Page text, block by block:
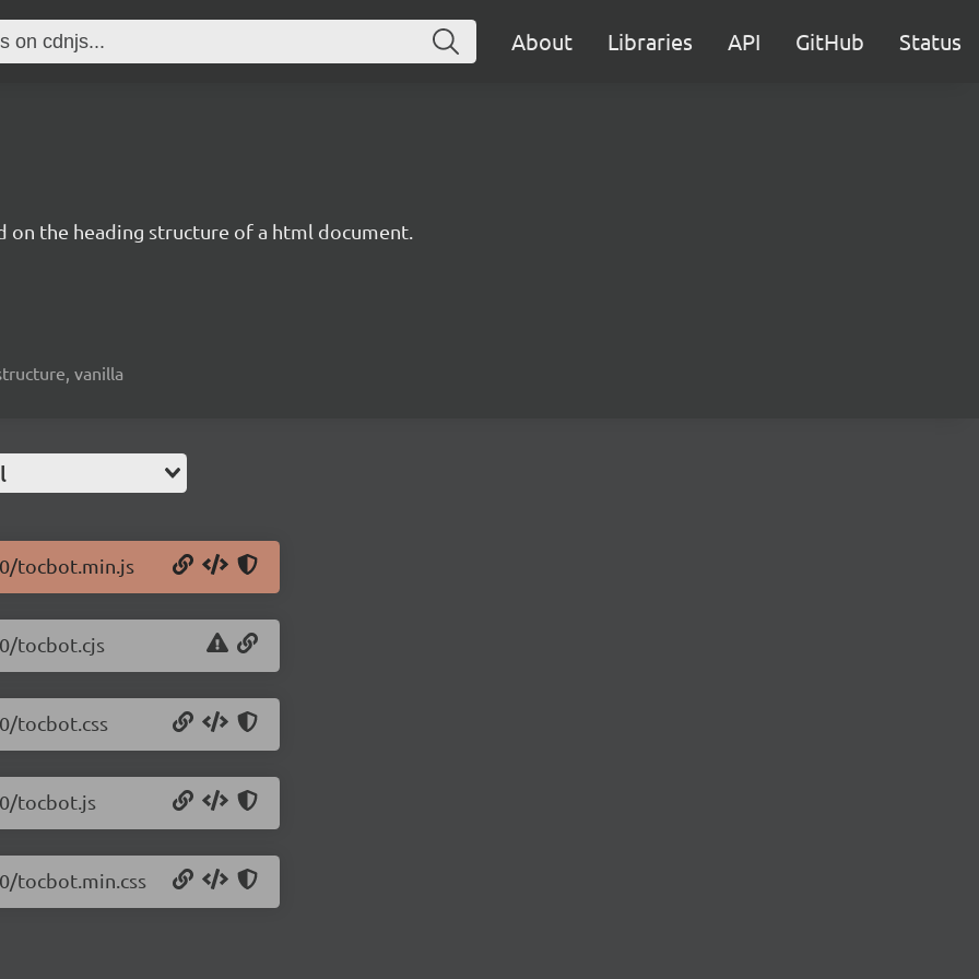
About Libraries API GitHub Status
on the heading structure of a html document.
vanilla
tocbot.min.js
tocbot.cjs
tocbot.css
tocbot.js
tocbot.min.css